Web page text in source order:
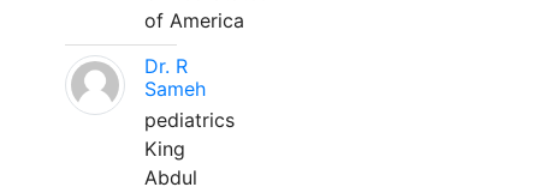
of America
Dr. R
Sameh
pediatrics
King
Abdul